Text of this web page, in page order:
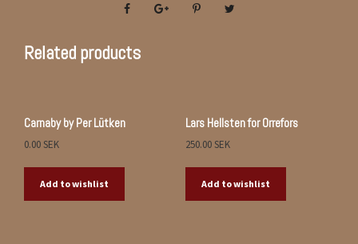
Related products
Carnaby by Per Lütken
0.00SEK
Add to wishlist
Lars Hellsten for Orrefors
250.00SEK
Add to wishlist